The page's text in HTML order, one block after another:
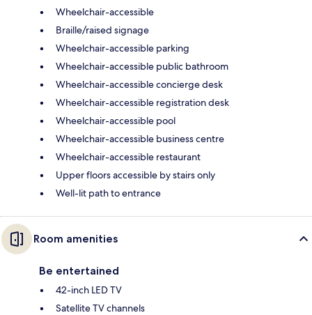
Wheelchair-accessible
Braille/raised signage
Wheelchair-accessible parking
Wheelchair-accessible public bathroom
Wheelchair-accessible concierge desk
Wheelchair-accessible registration desk
Wheelchair-accessible pool
Wheelchair-accessible business centre
Wheelchair-accessible restaurant
Upper floors accessible by stairs only
Well-lit path to entrance
Room amenities
Be entertained
42-inch LED TV
Satellite TV channels